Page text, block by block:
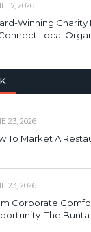
17, 2026
Winning Charity
Local
23, 2026
To Market A
23, 2026
Corporate
The